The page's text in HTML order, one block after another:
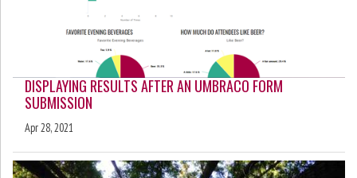
DISPLAYING RESULTS AFTER AN UMBRACO FORM
SUBMISSION
Apr 28, 2021